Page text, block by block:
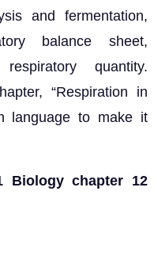
and fermentation,
balance sheet,
quantity.
“Respiration in
language to make it
Biology chapter 12